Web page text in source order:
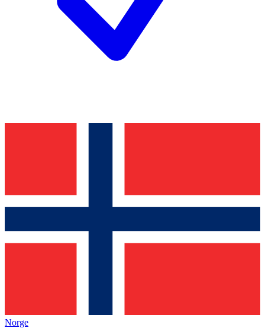
Norge